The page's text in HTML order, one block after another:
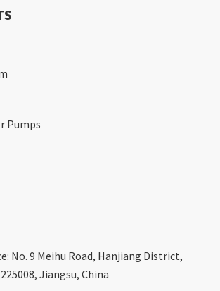
Pumps
No. 9 Meihu Road, Hanjiang District,
Jiangsu, China